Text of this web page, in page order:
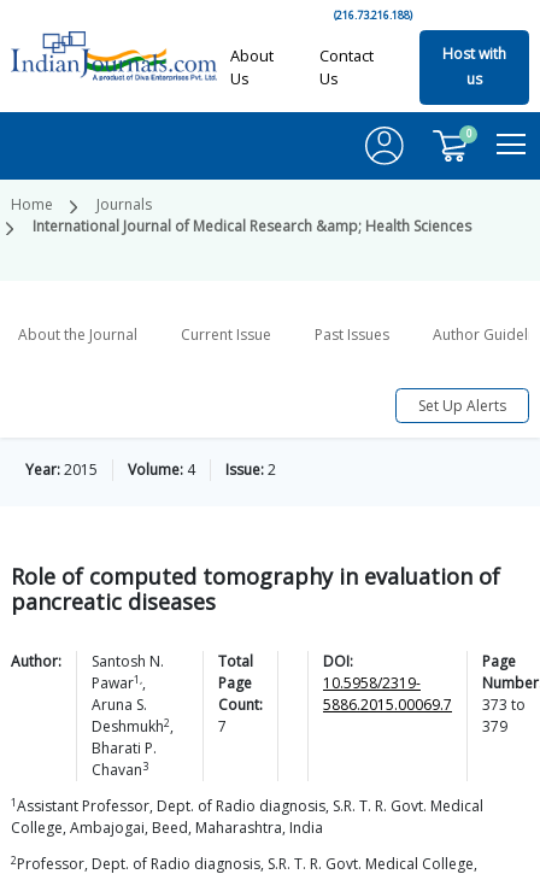
(216.73.216.188)
About
Us
Contact
Us
Host with
us
0
Home
Journals
International Journal of Medical Research &amp; Health Sciences
About the Journal Current Issue Past Issues Author
Set Up Alerts
Year:2015 Volume: 4 Issue:2
Role of computed tomography in evaluation of
pancreatic diseases
Author:
Santosh N.
Pawar1,,
Aruna S.
Deshmukh2,
Bharati P.
Chavan3
Total
Page
Count:
7
DOI:
10.5958/2319-
5886.2015.00069.7
Page
373 to
379
1Assistant Professor, Dept. of Radio diagnosis, S.R. T. R. Govt. Medical
College, Ambajogai, Beed, Maharashtra, India
2Professor, Dept. of Radio diagnosis, S.R. T. R. Govt. Medical College,